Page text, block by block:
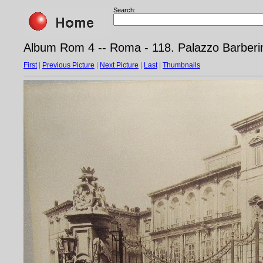
Search:
Album Rom 4 -- Roma - 118. Palazzo
First| Previous Picture Next Picture Last| Thumbnails